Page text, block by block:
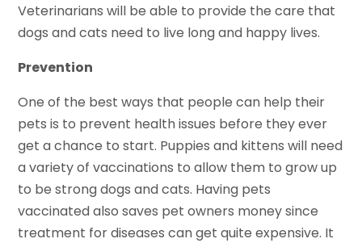
Veterinarians will be able to provide the care that
dogs and cats need to live long and happy lives.
Prevention
One of the best ways that people can help their
pets is to prevent health issues before they ever
get a chance to start. Puppies and kittens will need
a variety of vaccinations to allow them to grow up
to be strong dogs and cats. Having pets
vaccinated also saves pet owners money since
treatment for diseases can get quite expensive. It